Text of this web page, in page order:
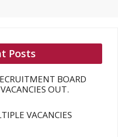
Posts
BOARD
OUT.
VACANCIES